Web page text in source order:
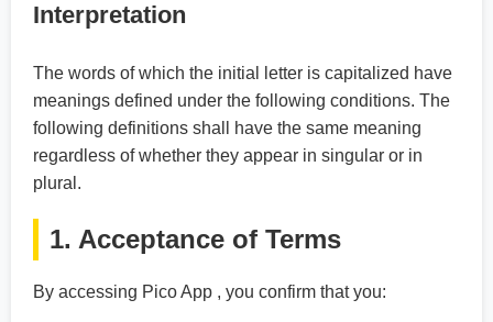
Interpretation
The words of which the initial letter is capitalized have
meanings defined under the following conditions. The
following definitions shall have the same meaning
regardless of whether they appear in singular or in
plural.
1. Acceptance of Terms
By accessing Pico App , you confirm that you: